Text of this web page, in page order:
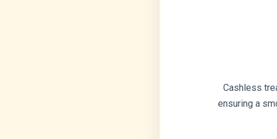
Cashless
ensuring a